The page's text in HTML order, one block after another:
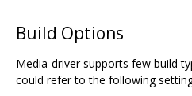
Build Options
Media-driver supports few build
could refer to the following